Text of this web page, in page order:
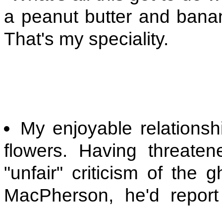
a peanut butter and
That's my speciality.
My enjoyable
flowers. Having
"unfair" criticism of the
MacPherson, he'd